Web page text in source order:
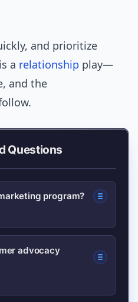
and prioritize
a relationship play—
and the
Questions
program?
program is a
encourage
advocacy